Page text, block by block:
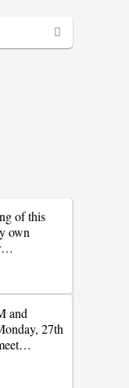
of this
own
and
27th